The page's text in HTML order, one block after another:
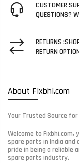
CUSTOMER
QUESTIONS?
RETURNS
RETURN
About Fixbhi.com
Your Trusted Source
Welcome to
spare parts in India and
pride in being a reliable
spare parts industry.